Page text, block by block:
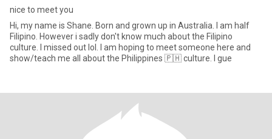
nice to meet you
Hi, my name is Shane. Born and grown up in Australia. I am half
Filipino. However i sadly don't know much about the Filipino
culture. I missed out lol. I am hoping to meet someone here and
show/teach me all about the Philippines 🇵🇭 culture. I gue